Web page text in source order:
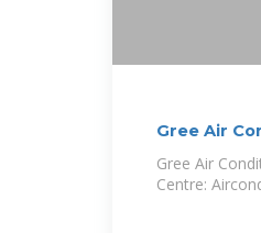
Gree Air
Gree Air
Centre: